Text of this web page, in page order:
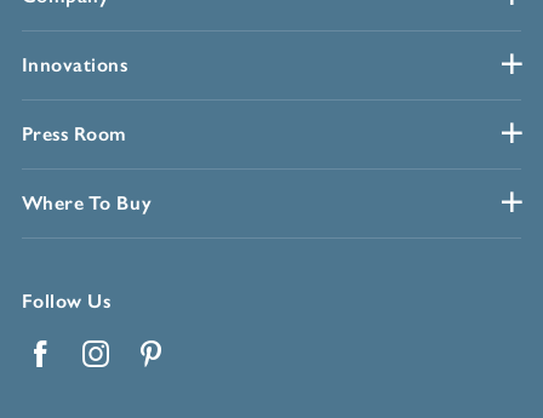
Innovations
Press Room
Where To Buy
Follow Us